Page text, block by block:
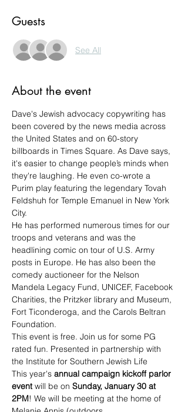
Guests
See All
About the event
Dave's Jewish advocacy copywriting has
been covered by the news media across
the United States and on 60-story
billboards in Times Square. As Dave says,
it's easier to change people’s minds when
they're laughing. He even co-wrote a
Purim play featuring the legendary Tovah
Feldshuh for Temple Emanuel in New York
City.
He has performed numerous times for our
troops and veterans and was the
headlining comic on tour of U.S. Army
posts in Europe. He has also been the
comedy auctioneer for the Nelson
Mandela Legacy Fund, UNICEF, Facebook
Charities, the Pritzker library and Museum,
Fort Ticonderoga, and the Carols Beltran
Foundation.
This event is free. Join us for some PG
rated fun. Presented in partnership with
the Institute for Southern Jewish Life
This year's annual campaign kickoff parlor
event will be on Sunday, January 30 at
2PM! We will be meeting at the home of